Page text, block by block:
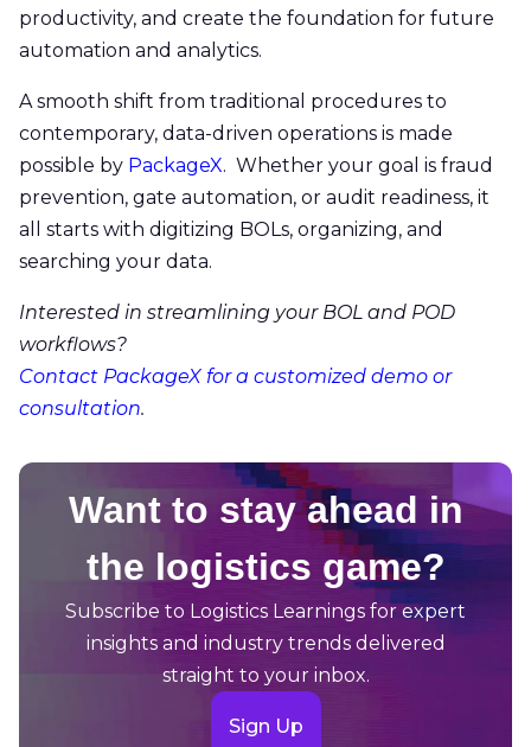
productivity, and create the foundation for future
automation and analytics.
A smooth shift from traditional procedures to
contemporary, data-driven operations is made
possible by PackageX. Whether your goal is fraud
prevention, gate automation, or audit readiness, it
all starts with digitizing BOLs, organizing, and
searching your data.
Interested in streamlining your BOL and POD
workflows?
Contact PackageX for a customized demo or
consultation.
Want to stay ahead in
the logistics game?
Subscribe to Logistics Learnings for expert
insights and industry trends delivered
straight to your inbox.
Sign Up